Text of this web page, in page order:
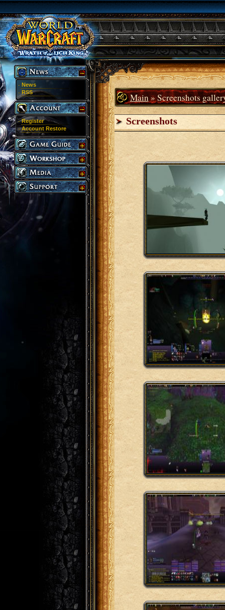
News
RSS
Register
Account Restore
Main» Screenshots
Screenshots